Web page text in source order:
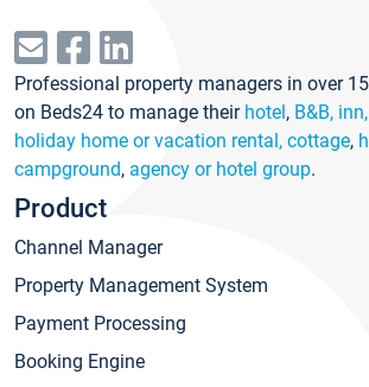
Professional property managers in over
on Beds24 to manage their hotel, B&B,
holiday home or vacation rental, cottage,
campground, agency or hotel group.
Product
Channel Manager
Property Management System
Payment Processing
Booking Engine